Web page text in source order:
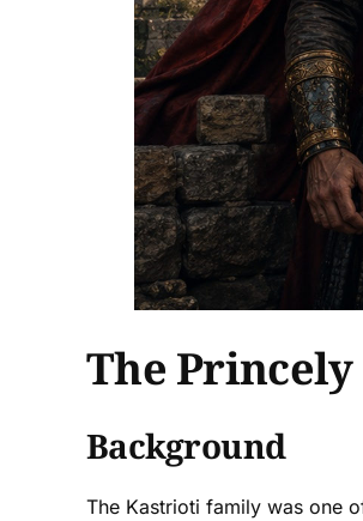
The
Background
The Kastrioti family was one